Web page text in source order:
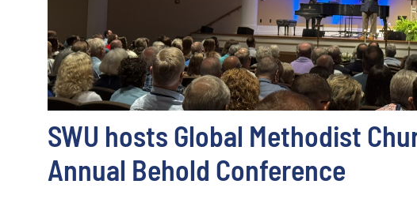
SWU hosts Global Methodist
Annual Behold Conference